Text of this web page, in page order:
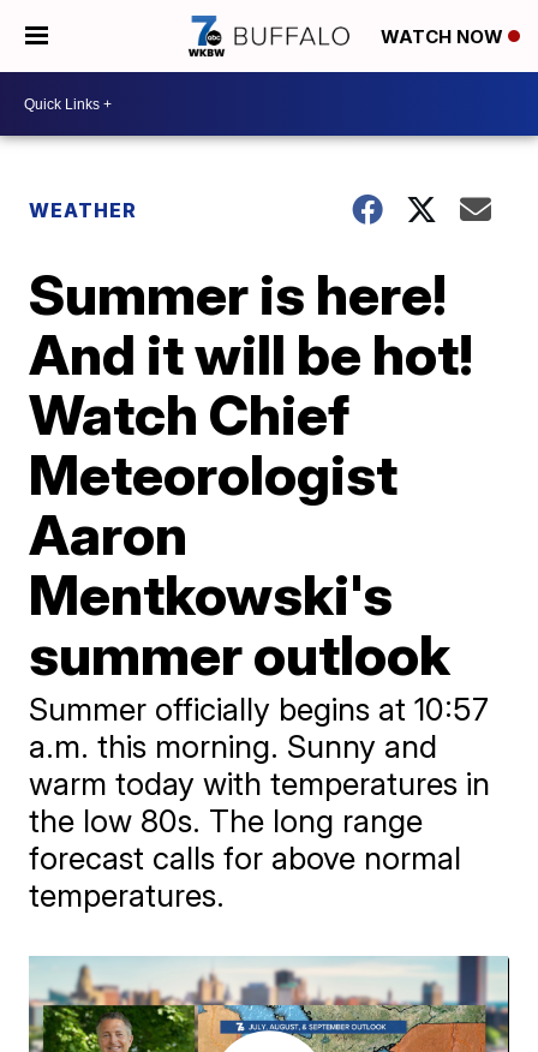
WATCH NOW
WEATHER
Summer is here!
And it will be hot!
Watch Chief
Meteorologist
Aaron
Mentkowski's
summer outlook
Summer officially begins at 10:57
a.m. this morning. Sunny and
warm today with temperatures in
the low 80s. The long range
forecast calls for above normal
temperatures.